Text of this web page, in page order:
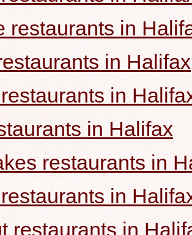
restaurants in
in Halifax
in
in Halifax
restaurants in
in
restaurants in